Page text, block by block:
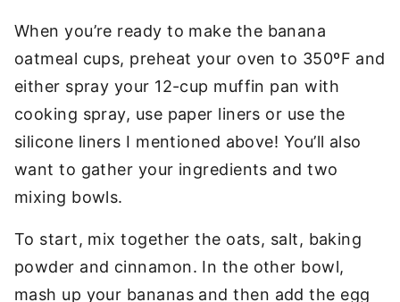
When you’re ready to make the banana
oatmeal cups, preheat your oven to 350ºF and
either spray your 12-cup muffin pan with
cooking spray, use paper liners or use the
silicone liners I mentioned above! You’ll also
want to gather your ingredients and two
mixing bowls.
To start, mix together the oats, salt, baking
powder and cinnamon. In the other bowl,
mash up your bananas and then add the egg